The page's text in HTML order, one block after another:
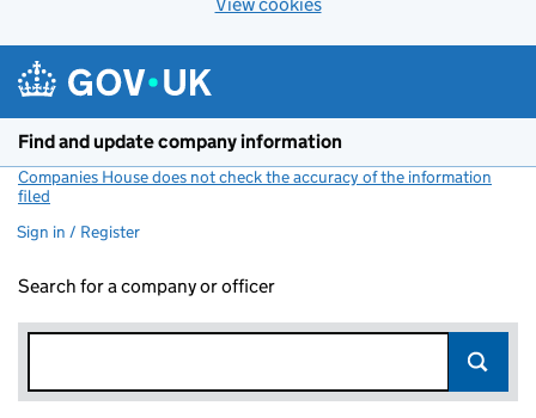
Find and update company information
Companies House does not check the accuracy of the information
filed
Sign in / Register
Search for a company or officer